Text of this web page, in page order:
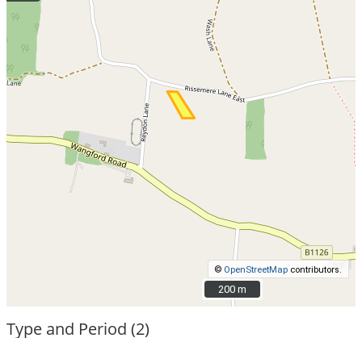
© OpenStreetMap contributors.
200 m
200 m
Type and Period (2)